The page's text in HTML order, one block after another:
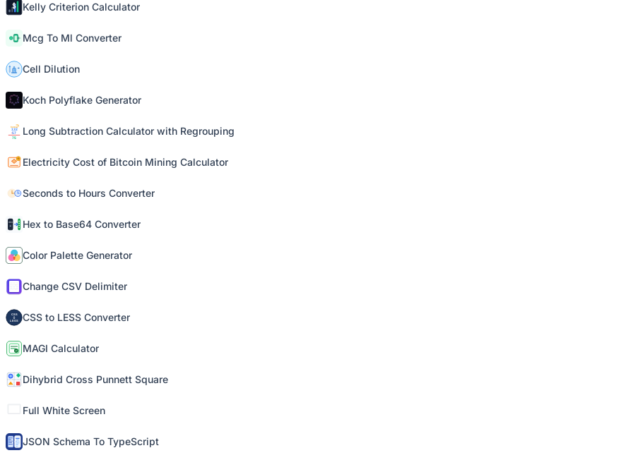
Kelly Criterion Calculator
Mcg To Ml Converter
Cell Dilution
Koch Polyflake Generator
Long Subtraction Calculator with Regrouping
Electricity Cost of Bitcoin Mining Calculator
Seconds to Hours Converter
Hex to Base64 Converter
Color Palette Generator
Change CSV Delimiter
CSS to LESS Converter
MAGI Calculator
Dihybrid Cross Punnett Square
Full White Screen
JSON Schema To TypeScript